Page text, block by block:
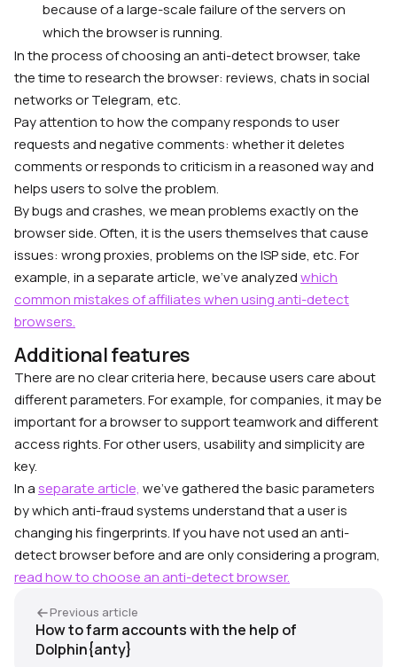
because of a large-scale failure of the servers on
which the browser is running.
In the process of choosing an anti-detect browser, take
the time to research the browser: reviews, chats in social
networks or Telegram, etc.
Pay attention to how the company responds to user
requests and negative comments: whether it deletes
comments or responds to criticism in a reasoned way and
helps users to solve the problem.
By bugs and crashes, we mean problems exactly on the
browser side. Often, it is the users themselves that cause
issues: wrong proxies, problems on the ISP side, etc. For
example, in a separate article, we’ve analyzedwhich
common mistakes of affiliates when using anti-detect
browsers.
Additional features
There are no clear criteria here, because users care about
different parameters. For example, for companies, it may be
important for a browser to support teamwork and different
access rights. For other users, usability and simplicity are
key.
In aseparate article, we’ve gathered the basic parameters
by which anti-fraud systems understand that a user is
changing his fingerprints.If you have not used an anti-
detect browser before and are only considering a program,
read how to choose an anti-detect browser.
Previous article
How to farm accounts with the help of
Dolphin{anty}